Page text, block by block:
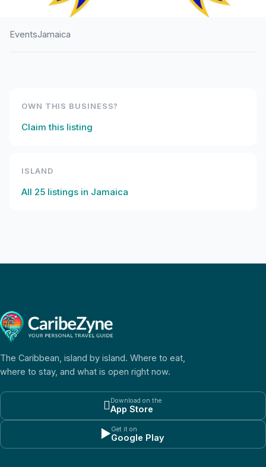
240th Anniversary
EventsJamaica
OWN THIS BUSINESS?
Claim this listing
ISLAND
All 25 listings in Jamaica
The Caribbean, island by island. Where to eat,
where to stay, and what is open right now.
Download on the
App Store
▶Get it on
Google Play